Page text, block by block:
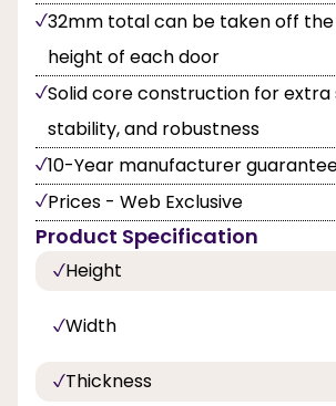
32mm total can be taken off
height of each door
Solid core construction for
stability, and robustness
10-Year manufacturer
Prices - Web Exclusive
Product Specification
Height
Width
Thickness